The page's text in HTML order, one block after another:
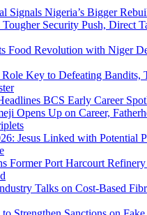
Signals Nigeria’s Bigger
Security Push, Direct
Food Revolution with Niger
Role Key to Defeating
BCS Early Career
Opens Up on Career,
Jesus Linked with Potential
Former Port Harcourt
Talks on Cost-Based